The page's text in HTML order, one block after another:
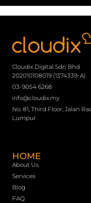
Cloudix Digital Sdn Bhd
202010108019 (1374339-A)
03-9054 6268
info@cloudix.my
No. 81, Third Floor, Jalan
Lumpur
HOME
About Us
Services
Blog
FAQ